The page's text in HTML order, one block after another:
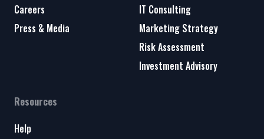
Careers
Press & Media
IT Consulting
Marketing Strategy
Risk Assessment
Investment Advisory
Resources
Help